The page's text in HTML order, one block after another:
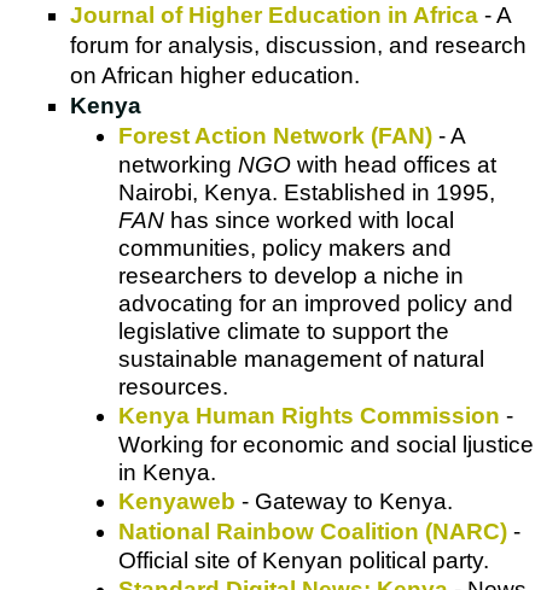
Journal of Higher Education in Africa - A
forum for analysis, discussion, and research
on African higher education.
Kenya
Forest Action Network (FAN) - A
networking NGO with head offices at
Nairobi, Kenya. Established in 1995,
FAN has since worked with local
communities, policy makers and
researchers to develop a niche in
advocating for an improved policy and
legislative climate to support the
sustainable management of natural
resources.
Kenya Human Rights Commission -
Working for economic and social ljustice
in Kenya.
Kenyaweb - Gateway to Kenya.
National Rainbow Coalition (NARC) -
Official site of Kenyan political party.